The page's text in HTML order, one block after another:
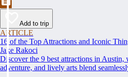
Add to trip
ARTICLE
16 of the Top Attractions and Iconic
Jake Rakoci
Discover the 9 best attractions in Austin,
adventure, and lively arts blend